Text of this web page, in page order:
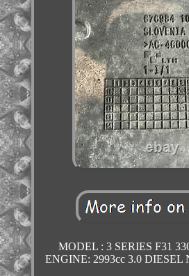
MODEL : 3 SERIES F31
ENGINE: 2993cc 3.0 DIESEL